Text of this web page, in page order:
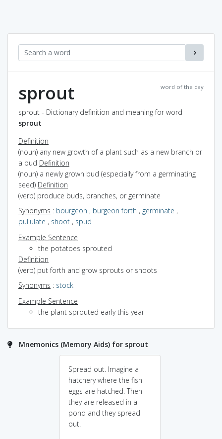
word of the day
sprout
sprout - Dictionary definition and meaning for word
sprout
Definition
(noun) any new growth of a plant such as a new branch or
a bud Definition
(noun) a newly grown bud (especially from a germinating
seed) Definition
(verb) produce buds, branches, or germinate
Synonyms : bourgeon , burgeon forth , germinate ,
pullulate , shoot , spud
Example Sentence
the potatoes sprouted
Definition
(verb) put forth and grow sprouts or shoots
Synonyms : stock
Example Sentence
the plant sprouted early this year
Mnemonics (Memory Aids) for sprout
Spread out. Imagine a
hatchery where the fish
eggs are hatched. Then
they are released in a
pond and they spread
out.